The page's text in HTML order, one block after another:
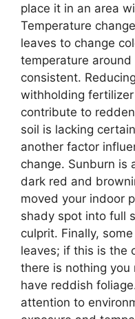
place it in an area
Temperature
leaves to change
temperature
consistent.
withholding
contribute to
soil is lacking
another factor
change. Sunburn is
dark red and
moved your indoor
shady spot into full
culprit. Finally,
leaves; if this is the
there is nothing
have reddish
attention to